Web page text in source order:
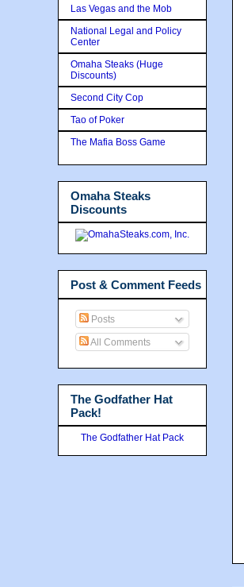
Las Vegas and the Mob
National Legal and Policy
Center
Omaha Steaks (Huge
Discounts)
Second City Cop
Tao of Poker
The Mafia Boss Game
Omaha Steaks
Discounts
Post & Comment Feeds
Posts
All Comments
The Godfather Hat
Pack!
The Godfather Hat Pack